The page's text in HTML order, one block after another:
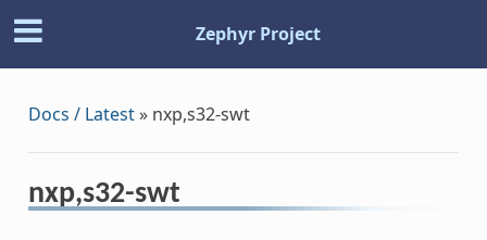
Zephyr Project
Docs / Latest» nxp,s32-swt
nxp,s32-swt